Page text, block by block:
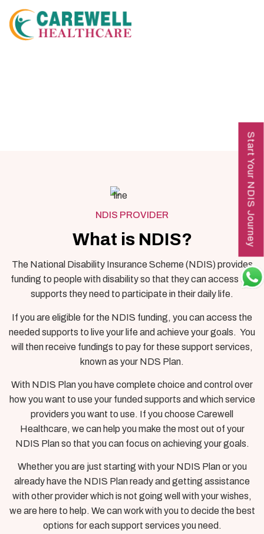
NDIS PROVIDER
What is NDIS?
The National Disability Insurance Scheme (NDIS) provides
funding to people with disability so that they can access the
supports they need to participate in their daily life.
If you are eligible for the NDIS funding, you can access the
needed supports to live your life and achieve your goals. You
will then receive fundings to pay for these support services,
known as your NDS Plan.
With NDIS Plan you have complete choice and control over
how you want to use your funded supports and which service
providers you want to use. If you choose Carewell
Healthcare, we can help you make the most out of your
NDIS Plan so that you can focus on achieving your goals.
Whether you are just starting with your NDIS Plan or you
already have the NDIS Plan ready and getting assistance
with other provider which is not going well with your wishes,
we are here to help. We can work with you to decide the best
options for each support services you need.
Start Your NDIS Journey